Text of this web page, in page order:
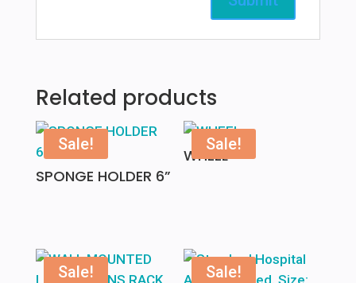
Related products
Sale!
SPONGE HOLDER 6”
Sale!
WHEEL
Sale! Sale!